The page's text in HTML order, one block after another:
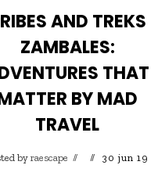
AND TREKS
ZAMBALES:
THAT
BY MAD
TRAVEL
byraescape 30 jun 19